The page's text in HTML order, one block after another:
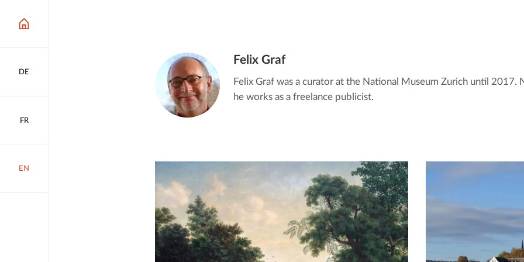
DE
FR
EN
Felix Graf
Felix Graf was a curator at the National Museum Zurich until 2017.
he works as a freelance publicist.